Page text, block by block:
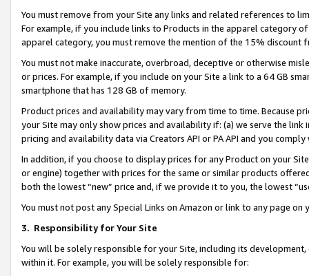
You must remove from your Site any links and related references to
For example, if you include links to Products in the apparel category
apparel category, you must remove the mention of the 15% discount
You must not make inaccurate, overbroad, deceptive or otherwise
or prices. For example, if you include on your Site a link to a 64 GB
smartphone that has 128 GB of memory.
Product prices and availability may vary from time to time. Because
your Site may only show prices and availability if: (a) we serve the
pricing and availability data via Creators API or PA API and you
In addition, if you choose to display prices for any Product on your
or engine) together with prices for the same or similar products
both the lowest “new” price and, if we provide it to you, the lowest
You must not post any Special Links on Amazon or link to any page
3. Responsibility for Your Site
You will be solely responsible for your Site, including its
within it. For example, you will be solely responsible for: